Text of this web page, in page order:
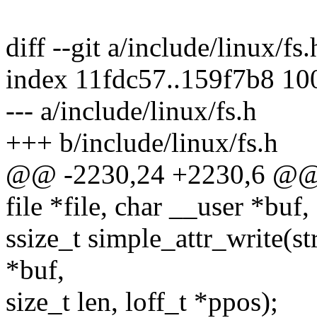
diff --git a/include/linux/
index 11fdc57..159f7b8
--- a/include/linux/fs.h
+++ b/include/linux/fs.h
@@ -2230,24 +2230,6
file *file, char __user *buf,
ssize_t
*buf,
size_t len, loff_t *ppos);